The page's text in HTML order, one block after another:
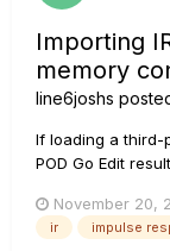
Importing
memory
line6joshs
If loading a third-
POD Go Edit
Open a DAW
Reaper, Ableton,
November 20,
ir impulse